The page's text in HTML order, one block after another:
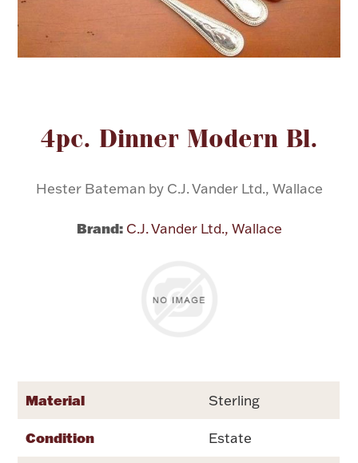
Flatware
Vases & Cachepots
Fine Jewelry
Vintage & Antique
Watches
Flatware, Cups & Porringers
COINS, PAPER MONEY
4pc. Dinner Modern Bl.
Hester Bateman by C.J. Vander Ltd., Wallace
Brand: C.J. Vander Ltd., Wallace
Attribute name Attribute
Material Sterling
Condition Estate